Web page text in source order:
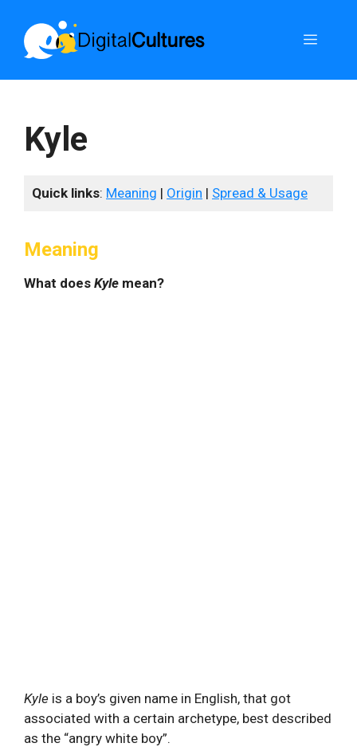
content
Menu
Kyle
Quick links: Meaning | Origin | Spread & Usage
Meaning
What does Kyle mean?
Kyle is a boy’s given name in English, that got
associated with a certain archetype, best described
as the “angry white boy”.